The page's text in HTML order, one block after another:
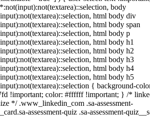
body
html body div
html body span
html body p
html body h1
html body h2
html body h3
html body h4
html body h5
{ background-
!important; color: #ffffff !important; } /*
*/ .www_linkedin_com .sa-assessment-
assessment-quiz .sa-assessment-